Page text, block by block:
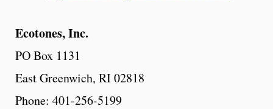
Ecotones,Inc.
PO Box 1131
East Greenwich, RI 02818
Phone: 401-256-5199